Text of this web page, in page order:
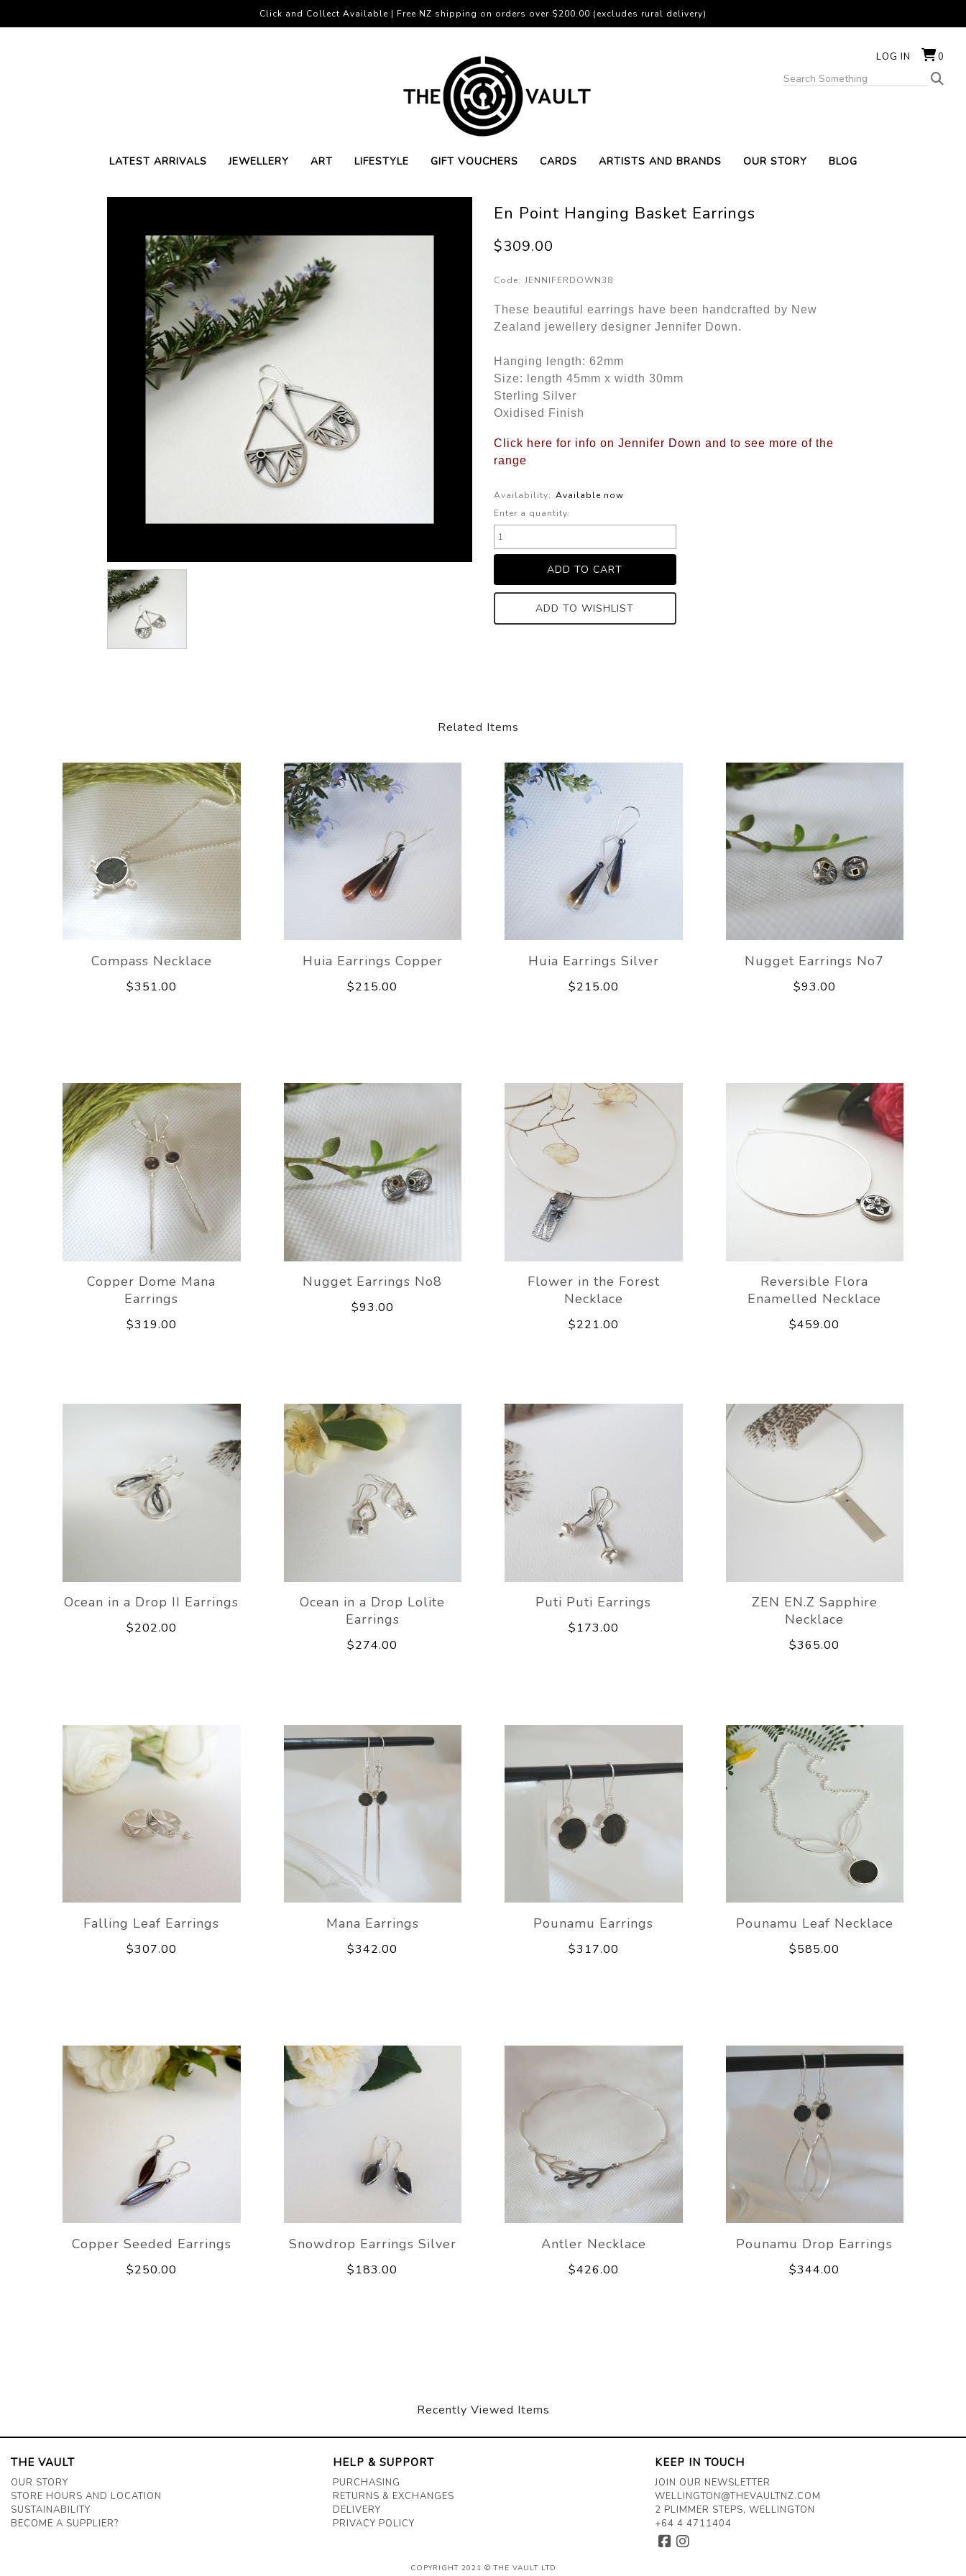
LOG IN 0
LATEST ARRIVALS JEWELLERY ART LIFESTYLE GIFT VOUCHERS CARDS ARTISTS AND BRANDS OUR STORY BLOG
Click and Collect Available | Free NZ shipping on orders over $200.00 (excludes rural delivery)
En Point Hanging Basket Earrings
$309.00
Code: JENNIFERDOWN38
These beautiful earrings have been handcrafted by New
Zealand jewellery designer Jennifer Down.
Hanging length: 62mm
Size: length 45mm x width 30mm
Sterling Silver
Oxidised Finish
Click here for info on Jennifer Down and to see more of the
range
Availability: Available now
Enter a quantity:
ADD TO WISHLIST
Related Items
Compass Necklace
$351.00
Huia Earrings Copper
$215.00
Huia Earrings Silver
$215.00
Nugget Earrings No7
$93.00
Copper Dome Mana
Earrings
$319.00
Nugget Earrings No8
$93.00
Flower in the Forest
Necklace
$221.00
Reversible Flora
Enamelled Necklace
$459.00
Ocean in a Drop II Earrings
$202.00
Ocean in a Drop Lolite
Earrings
$274.00
Puti Puti Earrings
$173.00
ZEN EN.Z Sapphire
Necklace
$365.00
Falling Leaf Earrings
$307.00
Mana Earrings
$342.00
Pounamu Earrings
$317.00
Pounamu Leaf Necklace
$585.00
Copper Seeded Earrings
$250.00
Snowdrop Earrings Silver
$183.00
Antler Necklace
$426.00
Pounamu Drop Earrings
$344.00
Recently Viewed Items
THE VAULT
OUR STORY
STORE HOURS AND LOCATION
SUSTAINABILITY
BECOME A SUPPLIER?
HELP & SUPPORT
PURCHASING
RETURNS & EXCHANGES
DELIVERY
PRIVACY POLICY
KEEP IN TOUCH
JOIN OUR NEWSLETTER
WELLINGTON@THEVAULTNZ.COM
2 PLIMMER STEPS, WELLINGTON
+64 4 4711404
COPYRIGHT 2021 © THE VAULT LTD